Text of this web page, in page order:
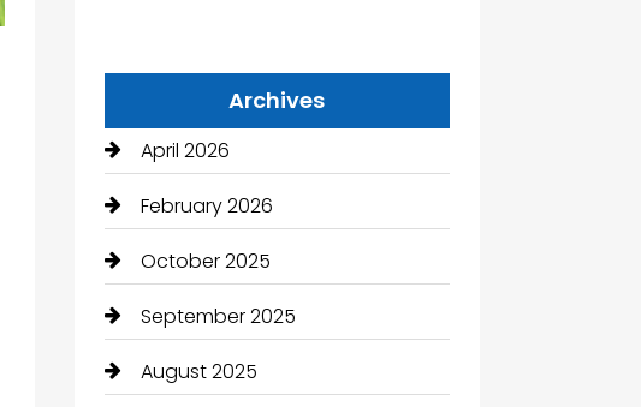
Archives
April 2026
February 2026
October 2025
September 2025
August 2025